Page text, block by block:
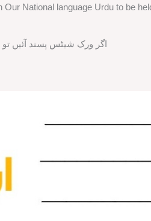
National language Urdu to be
اگر ورک شیٹس پسند آئیں